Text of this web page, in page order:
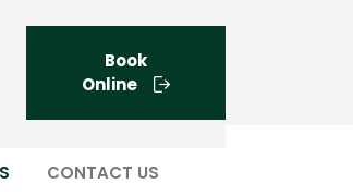
Book
Online
CONTACT US